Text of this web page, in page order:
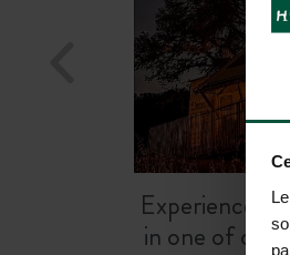
Experience
in one of our